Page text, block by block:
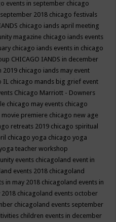
events in september chicago
2018 chicago festivals
chicago iands april meeting
magazine chicago iands events
chicago iands events in chicago
CHICAGO IANDS in december
2019 chicago iands may event
IL chicago mands big grief event
Chicago Marriott - Downers
chicago may events chicago
movie premiere chicago new age
retreats 2019 chicago spiritual
chicago yoga chicago yoga
teacher workshop
events chicagoland event in
events 2018 chicagoland
in may 2018 chicagoland events in
2018 chicagoland events october
chicagoland events september
children events in december